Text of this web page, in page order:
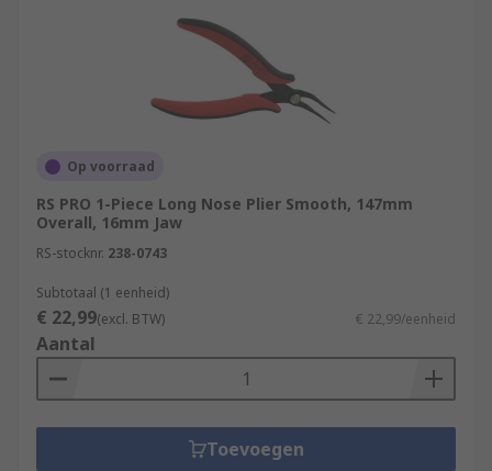
Op voorraad
RS PRO 1-Piece Long Nose Plier Smooth, 147mm
Overall, 16mm Jaw
RS-stocknr. 238-0743
Subtotaal (1 eenheid)
€ 22,99(excl. BTW) € 22,99/eenheid
Aantal
Toevoegen